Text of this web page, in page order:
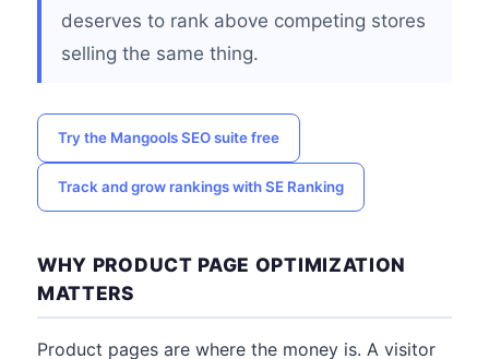
deserves to rank above competing stores
selling the same thing.
Try the Mangools SEO suite free
Track and grow rankings with SE Ranking
WHY PRODUCT PAGE OPTIMIZATION
MATTERS
Product pages are where the money is. A visitor